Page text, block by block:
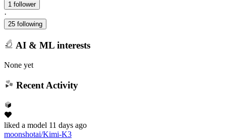
1 follower
·
25 following
AI & ML interests
None yet
Recent Activity
liked a model 11 days ago
moonshotai/Kimi-K3